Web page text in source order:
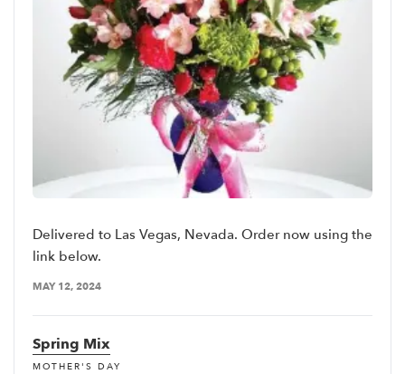
Delivered to Las Vegas, Nevada. Order now using the
link below.
MAY 12, 2024
Spring Mix
MOTHER'S DAY